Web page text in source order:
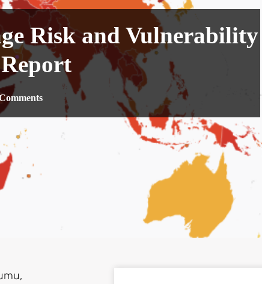
Risk and Vulnerability